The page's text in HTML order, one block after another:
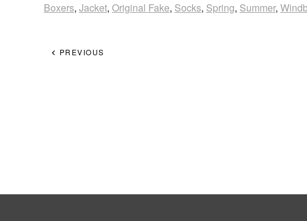
Boxers, Jacket, Original Fake, Socks, Spring, Summer,
PREVIOUS